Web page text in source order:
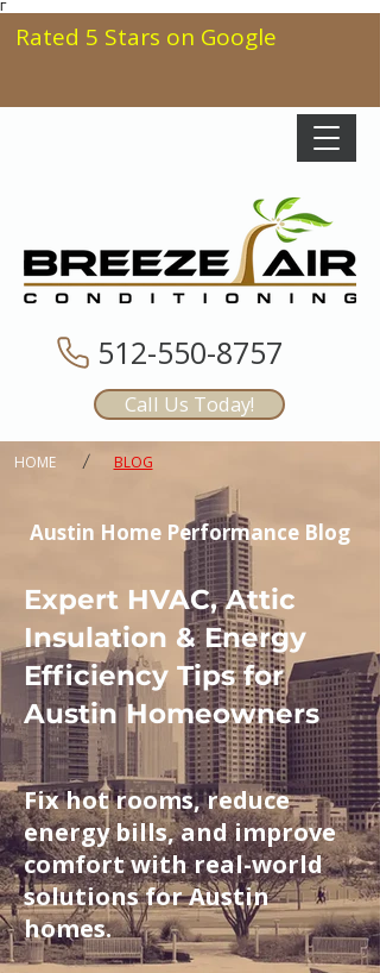
Γ
512-550-8757
Call Us Today!
Rated 5 Stars on Google
HOME / BLOG
Austin Home Performance Blog
Expert HVAC, Attic
Insulation & Energy
Efficiency Tips for
Austin Homeowners
Fix hot rooms, reduce
energy bills, and improve
comfort with real-world
solutions for Austin
homes.